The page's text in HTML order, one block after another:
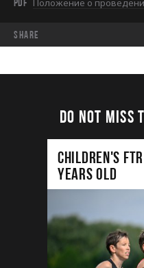
Положение о
share
DO NOT MISS
CHILDREN'S
years old